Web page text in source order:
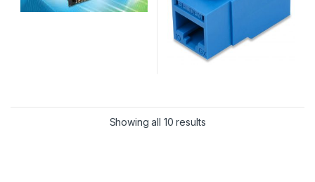
Showing all 10 results